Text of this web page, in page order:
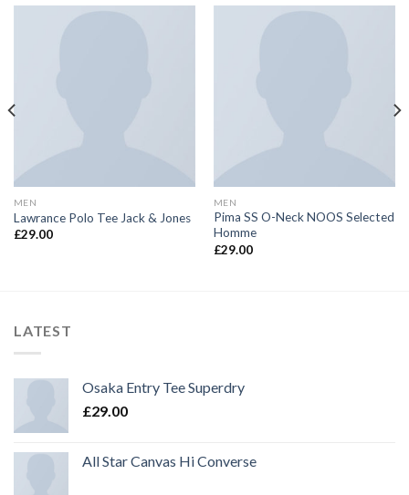
MEN
Lawrance Polo Tee Jack & Jones
£29.00
MEN
Pima SS O-Neck NOOS Selected
Homme
£29.00
LATEST
Osaka Entry Tee Superdry
£29.00
All Star Canvas Hi Converse